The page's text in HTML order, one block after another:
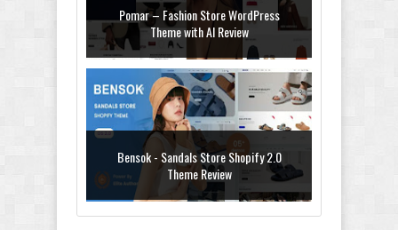
Pomar – Fashion Store WordPress
Theme with AI Review
Bensok - Sandals Store Shopify 2.0
Theme Review